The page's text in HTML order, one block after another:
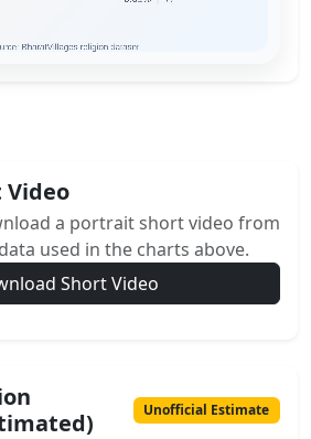
Video
a portrait short video from
used in the charts above.
Short Video
Unofficial Estimate